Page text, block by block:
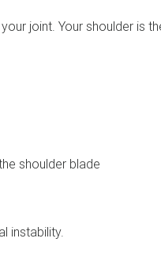
joint. Your shoulder is
shoulder blade
instability.